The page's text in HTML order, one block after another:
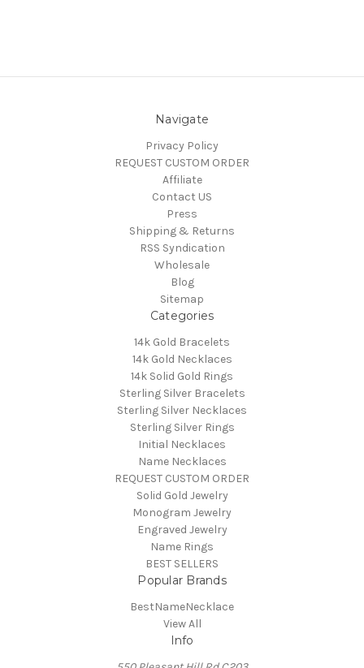
Navigate
Privacy Policy
REQUEST CUSTOM ORDER
Affiliate
Contact US
Press
Shipping & Returns
RSS Syndication
Wholesale
Blog
Sitemap
Categories
14k Gold Bracelets
14k Gold Necklaces
14k Solid Gold Rings
Sterling Silver Bracelets
Sterling Silver Necklaces
Sterling Silver Rings
Initial Necklaces
Name Necklaces
REQUEST CUSTOM ORDER
Solid Gold Jewelry
Monogram Jewelry
Engraved Jewelry
Name Rings
BEST SELLERS
Popular Brands
BestNameNecklace
View All
Info